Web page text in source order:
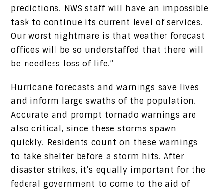
predictions. NWS staff will have an impossible
task to continue its current level of services.
Our worst nightmare is that weather forecast
offices will be so understaffed that there will
be needless loss of life.”
Hurricane forecasts and warnings save lives
and inform large swaths of the population.
Accurate and prompt tornado warnings are
also critical, since these storms spawn
quickly. Residents count on these warnings
to take shelter before a storm hits. After
disaster strikes, it’s equally important for the
federal government to come to the aid of